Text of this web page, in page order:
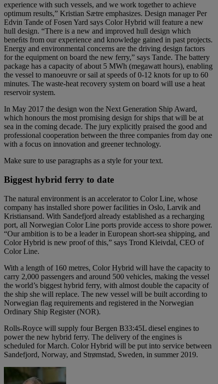
experience with such vessels, and we work together to achieve
optimum results,” Kristian Sætre emphasizes. Design manager Per
Edvin Tande of Fosen Yard says Color Hybrid will feature a new
hull design. “There is a new and improved hull design which
beneﬁts from our experience and knowledge gained in past projects.
Energy and environmental concerns are the driving design factors
for the equipment on board the new ferry,” says Tande. The battery
package has a capacity of about 5 MWh (megawatt hours), enabling
the vessel to manoeuvre or sail at speeds of 0-12 knots for up to 60
minutes. The waste-heat recovery system on board will use a heat
reservoir system.
In May 2017 the design won the Next Generation Ship Award,
which honours the most promising design for ships that will be at
sea in the coming decade. The jury explicitly praised the good and
professional cooperation between the three companies from day one
with a focus on innovation and greener technology.
Make sure to use paragraphs as a style for your text.
Biggest hybrid ferry to date
The natural environment is an accelerator to Color Line, whose
company has installed shore power facilities in Oslo, Larvik and
Kristiansand. With Sandefjord already established as a recharging
port, all Norwegian Color Line ports provide access to shore power.
“Our ambition is to be a leader in European short-sea shipping, and
Color Hybrid is new proof of this,” says Trond Kleivdal, CEO of
Color Line.
With a length of 160 metres, Color Hybrid will have the capacity to
carry 2,000 passengers and around 500 vehicles, making the vessel
the world’s biggest hybrid ferry, with almost double the capacity of
the ship she will replace. The new vessel will be built according to
Norwegian ﬂag requirements and registered in the Norwegian
Ordinary Ship Register (NOR).
Rolls-Royce will supply four Bergen B33:45L diesel engines to
power the new hybrid ferry. The delivery of the engines is
scheduled for March. Color Hybrid will be put into service between
Sandefjord, Norway, and Strømstad, Sweden, in summer 2019.